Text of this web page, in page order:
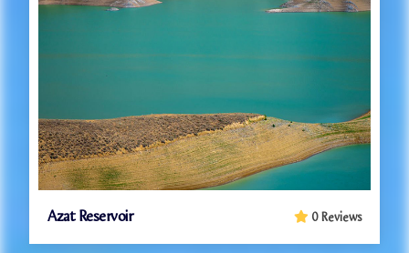
Azat Reservoir 0 Reviews